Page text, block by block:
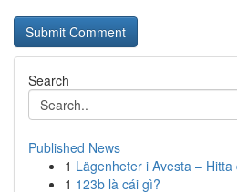
Search
Published News
1 Lägenheter i Avesta –
1 123b là cái gì?